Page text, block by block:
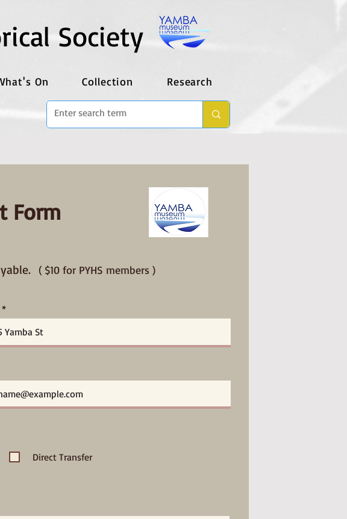
Society
On Collection Research
Form
( $10 for PYHS members )
Direct Transfer